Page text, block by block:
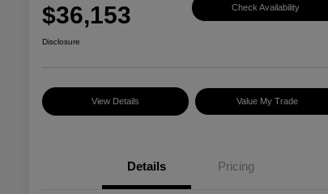
$36,153 Check Availability
Disclosure
View Details Value My Trade
Details Pricing